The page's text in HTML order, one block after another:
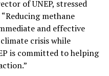
of UNEP, stressed
methane
and effective
crisis while
is committed to helping